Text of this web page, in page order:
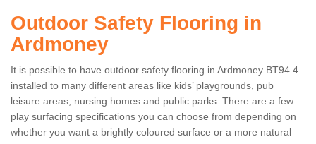
Outdoor Safety Flooring in
Ardmoney
It is possible to have outdoor safety flooring in Ardmoney BT94 4
installed to many different areas like kids’ playgrounds, pub
leisure areas, nursing homes and public parks. There are a few
play surfacing specifications you can choose from depending on
whether you want a brightly coloured surface or a more natural